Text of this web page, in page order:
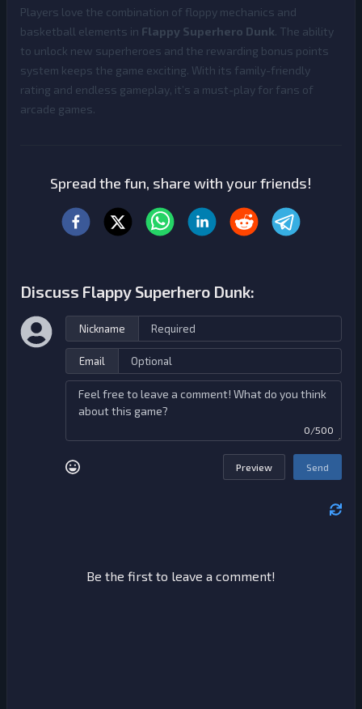
Players love the combination of floppy mechanics and
basketball elements in Flappy Superhero Dunk. The ability
to unlock new superheroes and the rewarding bonus points
system keeps the game exciting. With its family-friendly
rating and endless gameplay, it’s a must-play for fans of
arcade games.
Spread the fun, share with your friends!
Discuss Flappy Superhero Dunk:
Nickname
Email
0/500
Preview Send
Be the first to leave a comment!